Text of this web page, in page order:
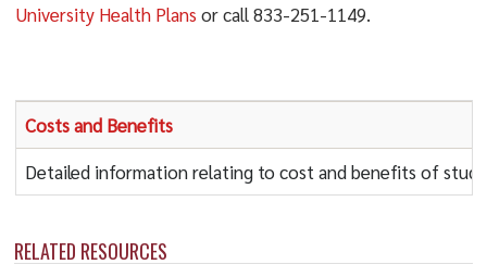
RELATED RESOURCES
University Health Plans or call 833-251-1149.
Costs and Benefits
Detailed information relating to cost and benefits of